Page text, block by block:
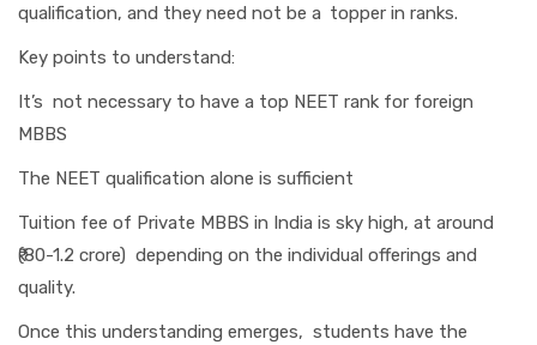
qualification, and they need not be a topper in ranks.
Key points to understand:
It’s not necessary to have a top NEET rank for foreign
MBBS
The NEET qualification alone is sufficient
Tuition fee of Private MBBS in India is sky high, at around
₹(80-1.2 crore) depending on the individual offerings and
quality.
Once this understanding emerges, students have the